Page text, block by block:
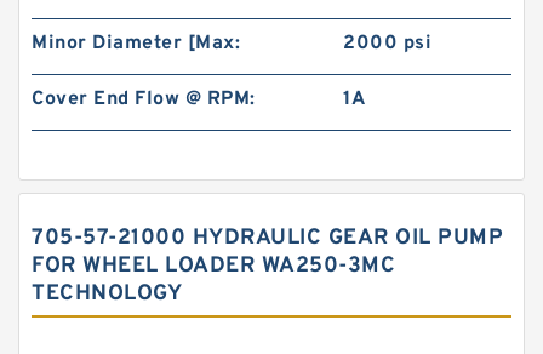
Minor Diameter [Max: 2000 psi
Cover End Flow @ RPM: 1A
705-57-21000 HYDRAULIC GEAR OIL PUMP
FOR WHEEL LOADER WA250-3MC
TECHNOLOGY